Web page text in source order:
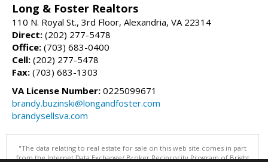
Long & Foster Realtors
110 N. Royal St., 3rd Floor, Alexandria, VA 22314
Direct: (202) 277-5478
Office: (703) 683-0400
Cell: (202) 277-5478
Fax: (703) 683-1303
VA License Number: 0225099671
brandy.buzinski@longandfoster.com
brandysellsva.com
"The data relating to real estate for sale on this web site comes in part
from the Internet Data Exchange/ Broker Reciprocity Program of Bright